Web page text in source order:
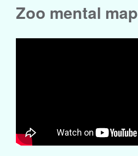
Zoo mental map